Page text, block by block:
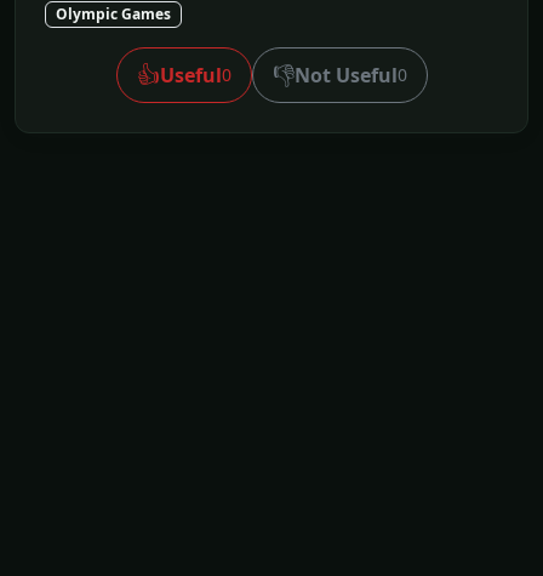
Olympic Games
👍Useful0 👎Not Useful0